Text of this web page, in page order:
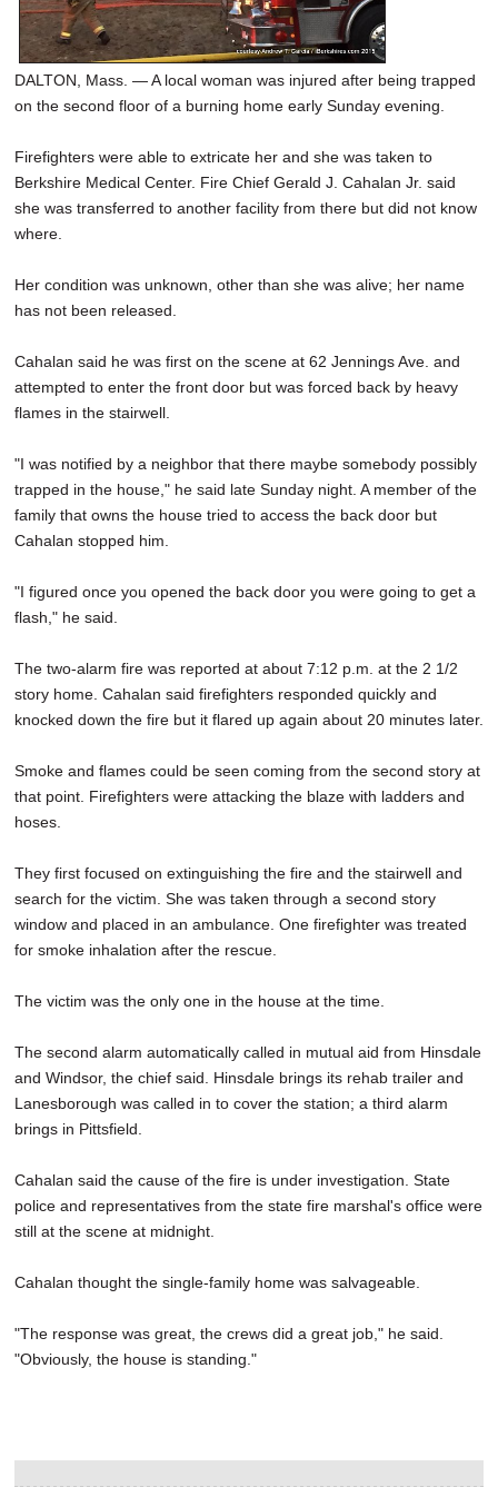
DALTON, Mass. — A local woman was injured after being trapped
on the second floor of a burning home early Sunday evening.
Firefighters were able to extricate her and she was taken to
Berkshire Medical Center. Fire Chief Gerald J. Cahalan Jr. said
she was transferred to another facility from there but did not know
where.
Her condition was unknown, other than she was alive; her name
has not been released.
Cahalan said he was first on the scene at 62 Jennings Ave. and
attempted to enter the front door but was forced back by heavy
flames in the stairwell.
"I was notified by a neighbor that there maybe somebody possibly
trapped in the house," he said late Sunday night. A member of the
family that owns the house tried to access the back door but
Cahalan stopped him.
"I figured once you opened the back door you were going to get a
flash," he said.
The two-alarm fire was reported at about 7:12 p.m. at the 2 1/2
story home. Cahalan said firefighters responded quickly and
knocked down the fire but it flared up again about 20 minutes later.
Smoke and flames could be seen coming from the second story at
that point. Firefighters were attacking the blaze with ladders and
hoses.
They first focused on extinguishing the fire and the stairwell and
search for the victim. She was taken through a second story
window and placed in an ambulance. One firefighter was treated
for smoke inhalation after the rescue.
The victim was the only one in the house at the time.
The second alarm automatically called in mutual aid from Hinsdale
and Windsor, the chief said. Hinsdale brings its rehab trailer and
Lanesborough was called in to cover the station; a third alarm
brings in Pittsfield.
Cahalan said the cause of the fire is under investigation. State
police and representatives from the state fire marshal's office were
still at the scene at midnight.
Cahalan thought the single-family home was salvageable.
"The response was great, the crews did a great job," he said.
"Obviously, the house is standing."